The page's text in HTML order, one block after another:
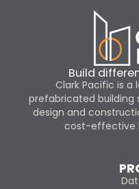
Build
Clark Pacific is
prefabricated building
design and
cost-effective